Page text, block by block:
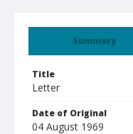
Summary
Title
Letter
Date of Original
04 August 1969